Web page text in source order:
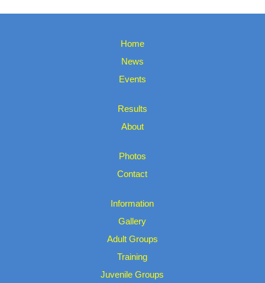
Home
News
Events
Results
About
Photos
Contact
Information
Gallery
Adult Groups
Training
Juvenile Groups